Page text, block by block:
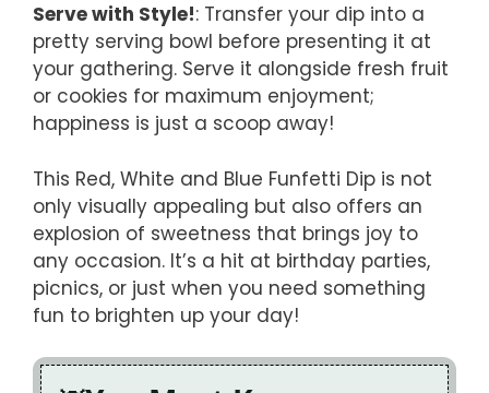
Serve with Style!: Transfer your dip into a
pretty serving bowl before presenting it at
your gathering. Serve it alongside fresh fruit
or cookies for maximum enjoyment;
happiness is just a scoop away!
This Red, White and Blue Funfetti Dip is not
only visually appealing but also offers an
explosion of sweetness that brings joy to
any occasion. It’s a hit at birthday parties,
picnics, or just when you need something
fun to brighten up your day!